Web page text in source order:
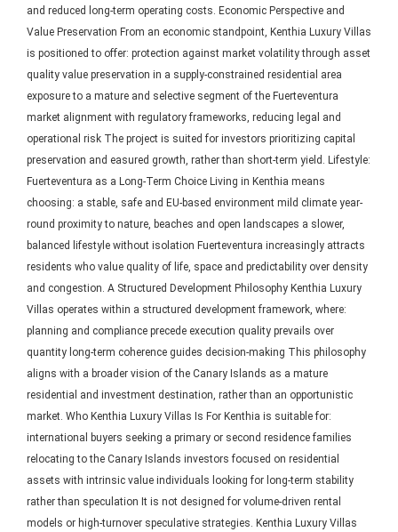
and reduced long-term operating costs. Economic Perspective and
Value Preservation From an economic standpoint, Kenthia Luxury Villas
is positioned to offer: protection against market volatility through asset
quality value preservation in a supply-constrained residential area
exposure to a mature and selective segment of the Fuerteventura
market alignment with regulatory frameworks, reducing legal and
operational risk The project is suited for investors prioritizing capital
preservation and easured growth, rather than short-term yield. Lifestyle:
Fuerteventura as a Long-Term Choice Living in Kenthia means
choosing: a stable, safe and EU-based environment mild climate year-
round proximity to nature, beaches and open landscapes a slower,
balanced lifestyle without isolation Fuerteventura increasingly attracts
residents who value quality of life, space and predictability over density
and congestion. A Structured Development Philosophy Kenthia Luxury
Villas operates within a structured development framework, where:
planning and compliance precede execution quality prevails over
quantity long-term coherence guides decision-making This philosophy
aligns with a broader vision of the Canary Islands as a mature
residential and investment destination, rather than an opportunistic
market. Who Kenthia Luxury Villas Is For Kenthia is suitable for:
international buyers seeking a primary or second residence families
relocating to the Canary Islands investors focused on residential
assets with intrinsic value individuals looking for long-term stability
rather than speculation It is not designed for volume-driven rental
models or high-turnover speculative strategies. Kenthia Luxury Villas